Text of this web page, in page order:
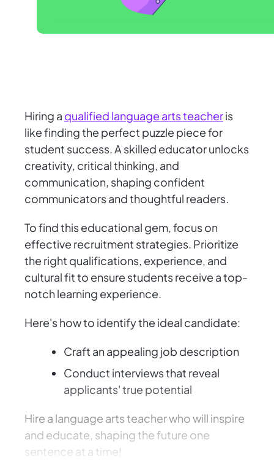
Hiring a qualified language arts teacheris
like finding the perfect puzzle piece for
student success. A skilled educator unlocks
creativity, critical thinking, and
communication, shaping confident
communicators and thoughtful readers.
To find this educational gem, focus on
effective recruitment strategies. Prioritize
the right qualifications, experience, and
cultural fit to ensure students receive a top-
notch learning experience.
Here's how to identify the ideal candidate:
Craft an appealing job description
Conduct interviews that reveal
applicants' true potential
Hire a language arts teacher who will inspire
and educate, shaping the future one
sentence at a time!